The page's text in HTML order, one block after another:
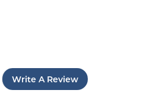
Write A Review